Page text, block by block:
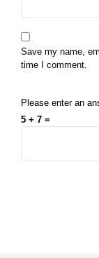
Save my name,
time I comment.
Please enter an
5 + 7 =